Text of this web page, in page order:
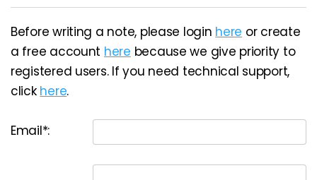
Before writing a note, please login here or create
a free account here because we give priority to
registered users. If you need technical support,
click here.
Email*: